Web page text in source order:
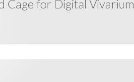
Cage for Digital Vivarium